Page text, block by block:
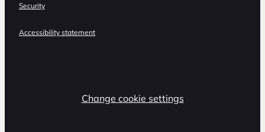
Security
Accessibility statement
Change cookie settings